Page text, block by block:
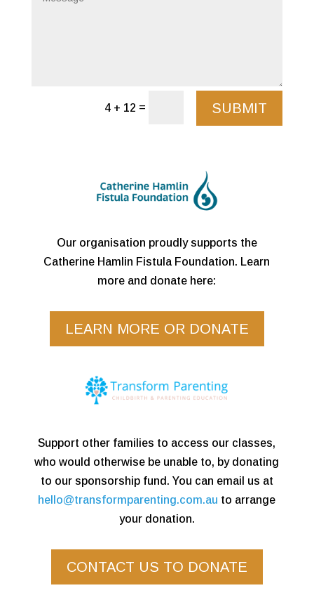
4 + 12 = SUBMIT
Our organisation proudly supports the
Catherine Hamlin Fistula Foundation. Learn
more and donate here:
LEARN MORE OR DONATE
Support other families to access our classes,
who would otherwise be unable to, by donating
to our sponsorship fund. You can email us at
hello@transformparenting.com.au to arrange
your donation.
CONTACT US TO DONATE